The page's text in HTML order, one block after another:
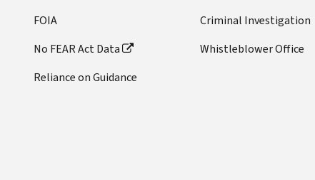
FOIA
No FEAR Act Data
Reliance on Guidance
Criminal Investigation
Whistleblower Office